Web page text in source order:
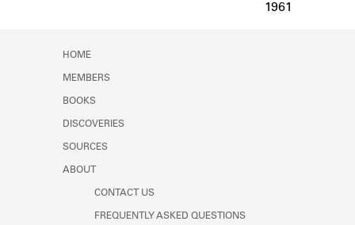
1961
HOME
MEMBERS
BOOKS
DISCOVERIES
SOURCES
ABOUT
CONTACT US
FREQUENTLY ASKED QUESTIONS